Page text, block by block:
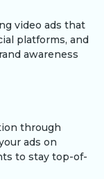
video ads that
platforms, and
awareness
through
ads on
to stay top-of-